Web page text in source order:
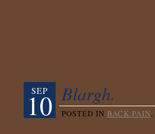
SEP
10 Blargh.
POSTED IN BACK PAIN,